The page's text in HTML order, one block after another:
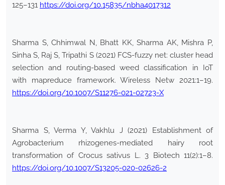
125–131 https://doi.org/10.15835/nbha4017312
Sharma S, Chhimwal N, Bhatt KK, Sharma AK, Mishra P,
Sinha S, Raj S, Tripathi S (2021) FCS-fuzzy net: cluster head
selection and routing-based weed classification in IoT
with mapreduce framework. Wireless Netw 2021:1–19.
https://doi.org/10.1007/S11276-021-02723-X
Sharma S, Verma Y, Vakhlu J (2021) Establishment of
Agrobacterium rhizogenes-mediated hairy root
transformation of Crocus sativus L. 3 Biotech 11(2):1–8.
https://doi.org/10.1007/S13205-020-02626-2